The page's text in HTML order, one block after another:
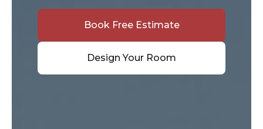
Book Free Estimate
Design Your Room